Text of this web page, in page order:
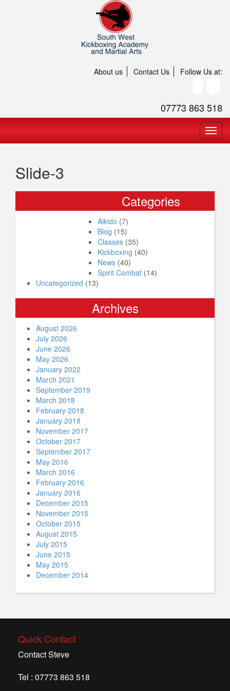
About us Contact Us Follow Us at:
07773 863 518
Slide-3
Categories
Aikido (7)
Blog (15)
Classes (35)
Kickboxing (40)
News (40)
Spirit Combat (14)
Uncategorized (13)
Archives
August 2026
July 2026
June 2026
May 2026
January 2022
March 2021
September 2019
March 2018
February 2018
January 2018
November 2017
October 2017
September 2017
May 2016
March 2016
February 2016
January 2016
December 2015
November 2015
October 2015
August 2015
July 2015
June 2015
May 2015
December 2014
Quick Contact
Contact Steve
Tel : 07773 863 518